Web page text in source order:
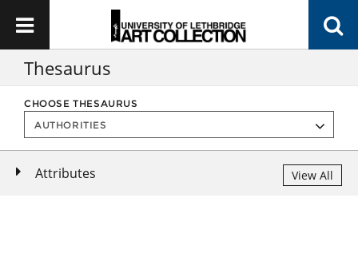
Thesaurus
CHOOSE THESAURUS
Attributes View All